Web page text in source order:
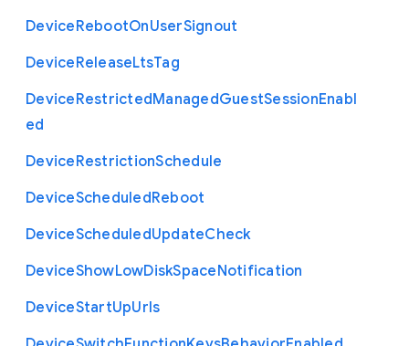
DeviceRebootOnUserSignout
DeviceReleaseLtsTag
DeviceRestrictedManagedGuestSessionEnabl
ed
DeviceRestrictionSchedule
DeviceScheduledReboot
DeviceScheduledUpdateCheck
DeviceShowLowDiskSpaceNotification
DeviceStartUpUrls